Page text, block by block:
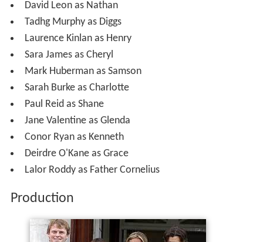
David Leon as Nathan
Tadhg Murphy as Diggs
Laurence Kinlan as Henry
Sara James as Cheryl
Mark Huberman as Samson
Sarah Burke as Charlotte
Paul Reid as Shane
Jane Valentine as Glenda
Conor Ryan as Kenneth
Deirdre O'Kane as Grace
Lalor Roddy as Father Cornelius
Production